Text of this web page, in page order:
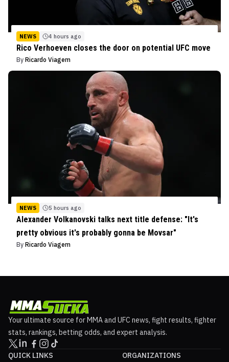
NEWS 4 hours ago
Rico Verhoeven closes the door on potential UFC move
By Ricardo Viagem
NEWS 5 hours ago
Alexander Volkanovski talks next title defense: "It's
pretty obvious it's probably gonna be Movsar"
By Ricardo Viagem
Your ultimate source for MMA and UFC news, fight results, fighter
stats, rankings, betting odds, and expert analysis.
QUICK LINKS
ORGANIZATIONS